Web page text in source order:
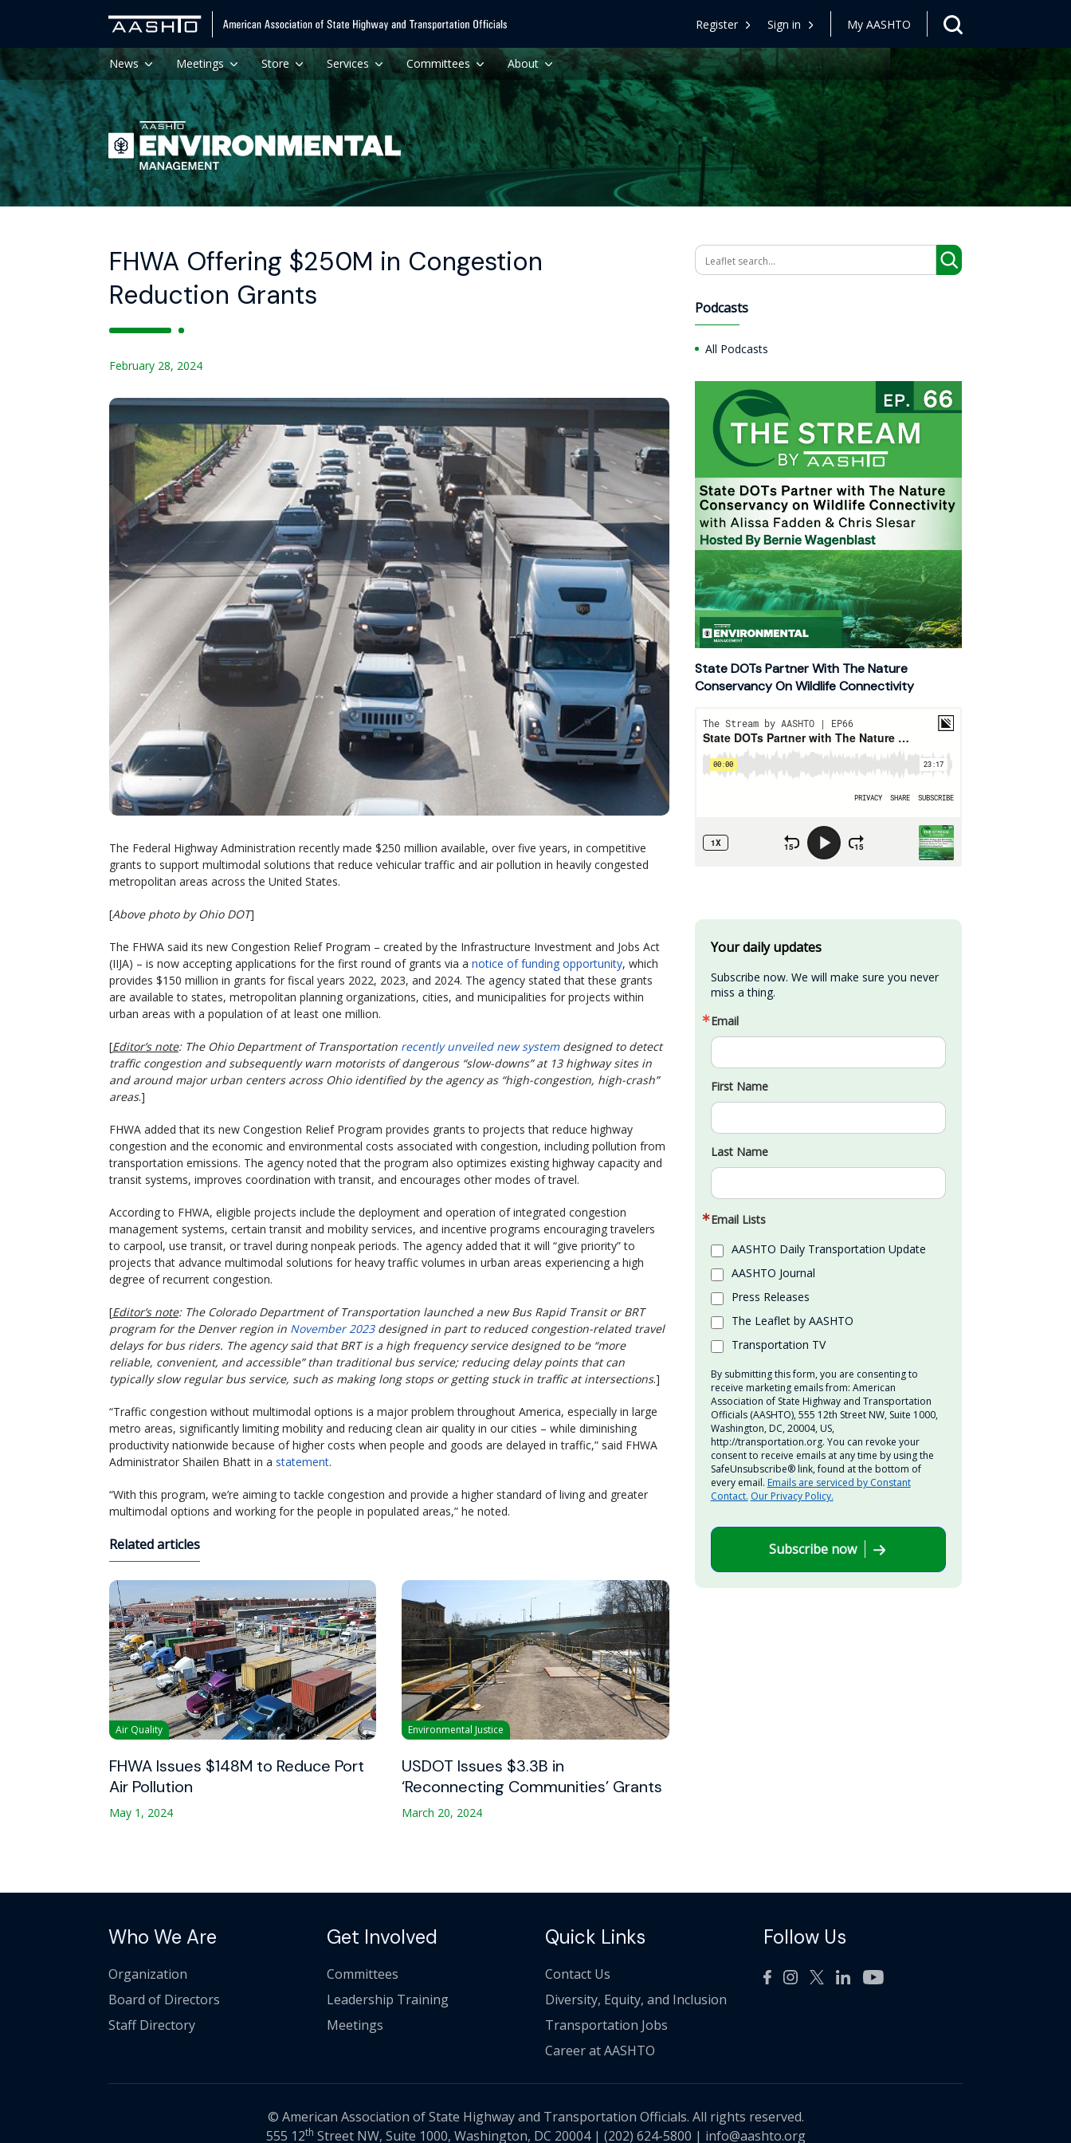
Register Sign in My AASHTO
News Meetings Store Services Committees About
FHWA Offering $250M in Congestion
Reduction Grants
February 28, 2024
The Federal Highway Administration recently made $250 million available, over five years, in competitive
grants to support multimodal solutions that reduce vehicular traffic and air pollution in heavily congested
metropolitan areas across the United States.
[Above photo by Ohio DOT]
The FHWA said its new Congestion Relief Program – created by the Infrastructure Investment and Jobs Act
(IIJA) – is now accepting applications for the first round of grants via a notice of funding opportunity, which
provides $150 million in grants for fiscal years 2022, 2023, and 2024. The agency stated that these grants
are available to states, metropolitan planning organizations, cities, and municipalities for projects within
urban areas with a population of at least one million.
[Editor’s note: The Ohio Department of Transportation recently unveiled new systemdesigned to detect
traffic congestion and subsequently warn motorists of dangerous “slow-downs” at 13 highway sites in
and around major urban centers across Ohio identified by the agency as “high-congestion, high-crash”
areas.]
FHWA added that its new Congestion Relief Program provides grants to projects that reduce highway
congestion and the economic and environmental costs associated with congestion, including pollution from
transportation emissions. The agency noted that the program also optimizes existing highway capacity and
transit systems, improves coordination with transit, and encourages other modes of travel.
According to FHWA, eligible projects include the deployment and operation of integrated congestion
management systems, certain transit and mobility services, and incentive programs encouraging travelers
to carpool, use transit, or travel during nonpeak periods. The agency added that it will “give priority” to
projects that advance multimodal solutions for heavy traffic volumes in urban areas experiencing a high
degree of recurrent congestion.
[Editor’s note: The Colorado Department of Transportation launched a new Bus Rapid Transit or BRT
program for the Denver region in November 2023designed in part to reduced congestion-related travel
delays for bus riders. The agency said that BRT is a high frequency service designed to be “more
reliable, convenient, and accessible” than traditional bus service; reducing delay points that can
typically slow regular bus service, such as making long stops or getting stuck in traffic at intersections.]
“Traffic congestion without multimodal options is a major problem throughout America, especially in large
metro areas, significantly limiting mobility and reducing clean air quality in our cities – while diminishing
productivity nationwide because of higher costs when people and goods are delayed in traffic,” said FHWA
Administrator Shailen Bhatt in a statement.
“With this program, we’re aiming to tackle congestion and provide a higher standard of living and greater
multimodal options and working for the people in populated areas,” he noted.
Related articles
Air Quality
FHWA Issues $148M to Reduce Port
Air Pollution
May 1, 2024
Environmental Justice
USDOT Issues $3.3B in
‘Reconnecting Communities’ Grants
March 20, 2024
Search
Podcasts
All Podcasts
State DOTs Partner With The Nature
Conservancy On Wildlife Connectivity
Your daily updates
Subscribe now. We will make sure you never
miss a thing.
Email
First Name
Last Name
Email Lists
AASHTO Daily Transportation Update
AASHTO Journal
Press Releases
The Leaflet by AASHTO
Transportation TV
By submitting this form, you are consenting to
receive marketing emails from: American
Association of State Highway and Transportation
Officials (AASHTO), 555 12th Street NW, Suite 1000,
Washington, DC, 20004, US,
http://transportation.org. You can revoke your
consent to receive emails at any time by using the
SafeUnsubscribe® link, found at the bottom of
every email. Emails are serviced by Constant
Contact. Our Privacy Policy.
Subscribe now
Who We Are
Organization
Board of Directors
Staff Directory
Get Involved
Committees
Leadership Training
Meetings
Quick Links
Contact Us
Diversity, Equity, and Inclusion
Transportation Jobs
Career at AASHTO
Follow Us
© American Association of State Highway and Transportation Officials. All rights reserved.
555 12th Street NW, Suite 1000, Washington, DC 20004 | (202) 624-5800 | info@aashto.org